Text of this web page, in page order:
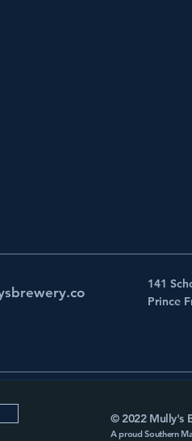
141
Prince
© 2022 Mully's
A proud Southern